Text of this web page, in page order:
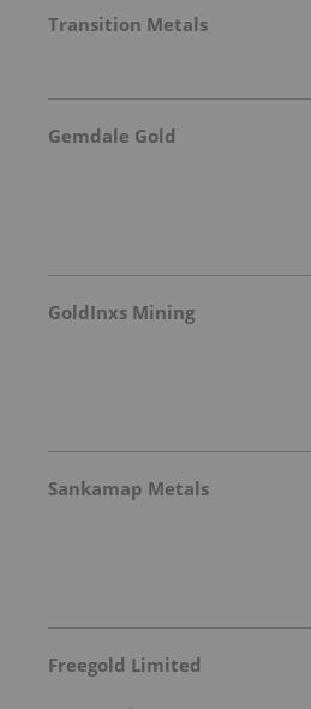
Transition Metals
Gemdale Gold
GoldInxs Mining
Sankamap Metals
Freegold Limited